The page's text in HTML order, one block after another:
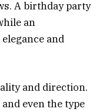
A birthday party
an
and
and direction.
even the type